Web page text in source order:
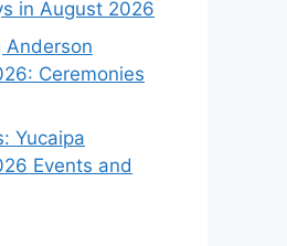
in August 2026
Anderson
Ceremonies
Yucaipa
Events and